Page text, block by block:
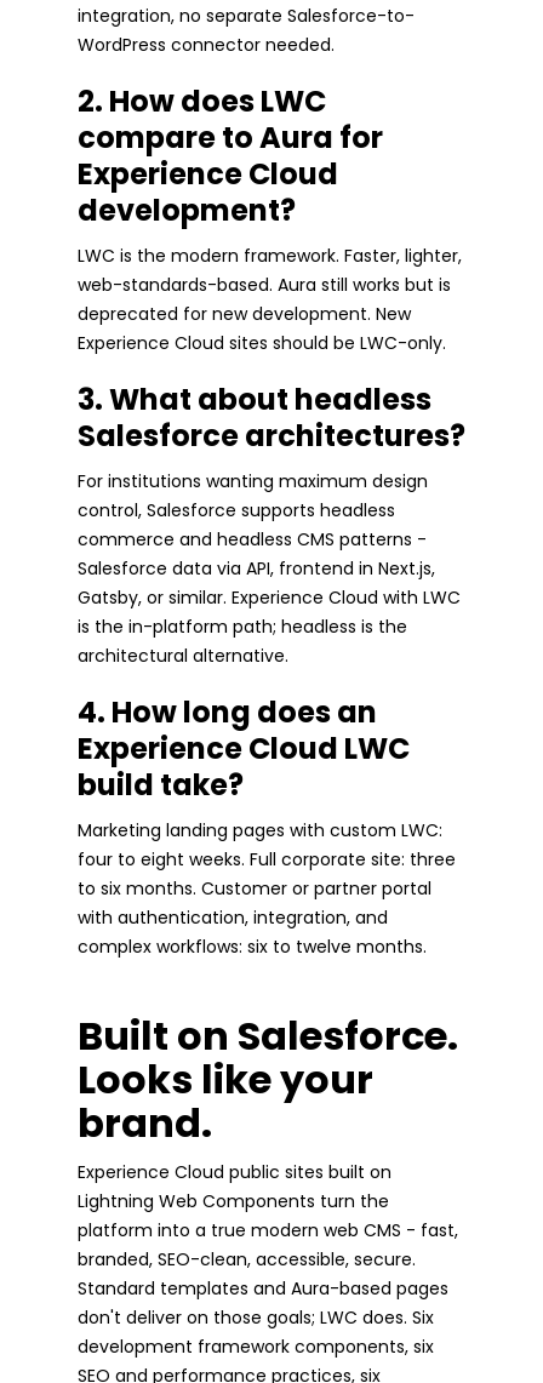
integration, no separate Salesforce-to-
WordPress connector needed.
2. How does LWC
compare to Aura for
Experience Cloud
development?
LWC is the modern framework. Faster, lighter,
web-standards-based. Aura still works but is
deprecated for new development. New
Experience Cloud sites should be LWC-only.
3. What about headless
Salesforce architectures?
For institutions wanting maximum design
control, Salesforce supports headless
commerce and headless CMS patterns -
Salesforce data via API, frontend in Next.js,
Gatsby, or similar. Experience Cloud with LWC
is the in-platform path; headless is the
architectural alternative.
4. How long does an
Experience Cloud LWC
build take?
Marketing landing pages with custom LWC:
four to eight weeks. Full corporate site: three
to six months. Customer or partner portal
with authentication, integration, and
complex workflows: six to twelve months.
Built on Salesforce.
Looks like your
brand.
Experience Cloud public sites built on
Lightning Web Components turn the
platform into a true modern web CMS - fast,
branded, SEO-clean, accessible, secure.
Standard templates and Aura-based pages
don't deliver on those goals; LWC does. Six
development framework components, six
SEO and performance practices, six